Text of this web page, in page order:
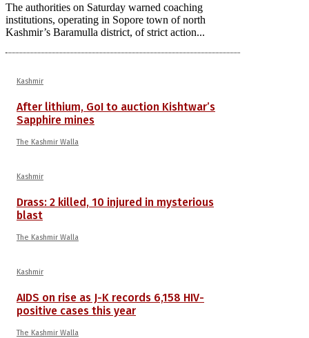
The authorities on Saturday warned coaching
institutions, operating in Sopore town of north
Kashmir’s Baramulla district, of strict action...
Kashmir
After lithium, GoI to auction Kishtwar’s
Sapphire mines
The Kashmir Walla
Kashmir
Drass: 2 killed, 10 injured in mysterious
blast
The Kashmir Walla
Kashmir
AIDS on rise as J-K records 6,158 HIV-
positive cases this year
The Kashmir Walla